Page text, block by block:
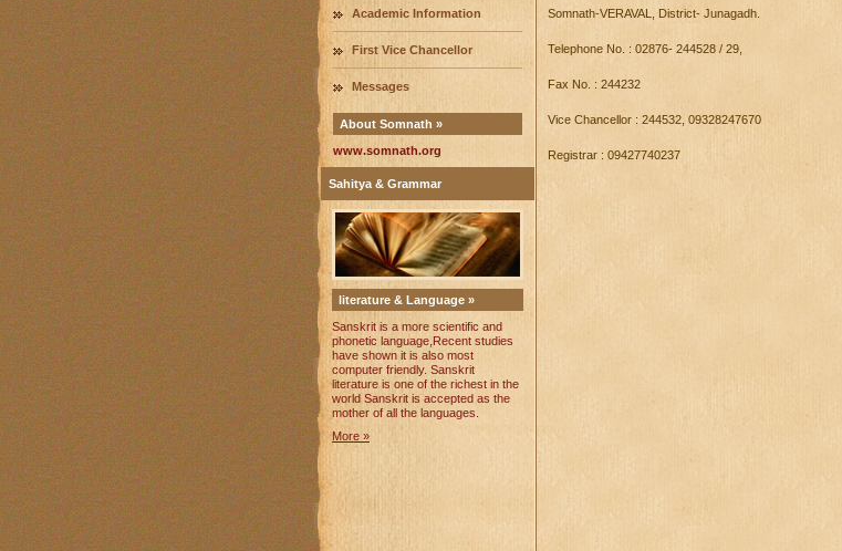
Academic Information
First Vice Chancellor
Messages
About Somnath »
www.somnath.org
Sahitya & Grammar
literature & Language »
Sanskrit is a more scientific and
phonetic language,Recent studies
have shown it is also most
computer friendly. Sanskrit
literature is one of the richest in the
world Sanskrit is accepted as the
mother of all the languages.
More »
Somnath-VERAVAL, District- Junagadh.
Telephone No. : 02876- 244528 / 29,
Fax No. : 244232
Vice Chancellor : 244532, 09328247670
Registrar : 09427740237